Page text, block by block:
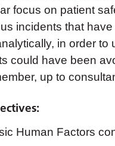
focus on patient
incidents that
in order
could have been
up to
Human Factors